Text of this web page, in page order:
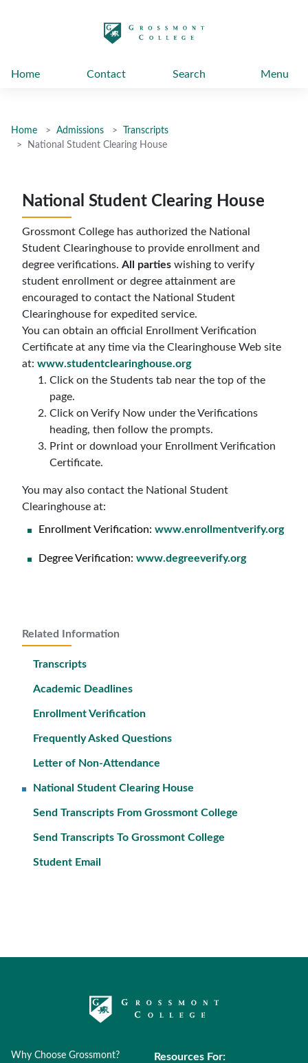
Home Contact Search Menu
Home Admissions
Transcripts
National Student Clearing House
Related Information
Transcripts
Academic Deadlines
Enrollment Verification
Frequently Asked Questions
Letter of Non-Attendance
National Student Clearing House
Send Transcripts From Grossmont College
Send Transcripts To Grossmont College
Student Email
National Student Clearing House
Grossmont College has authorized the National
Student Clearinghouse to provide enrollment and
degree verifications. All parties wishing to verify
student enrollment or degree attainment are
encouraged to contact the National Student
Clearinghouse for expedited service.
You can obtain an official Enrollment Verification
Certificate at any time via the Clearinghouse Web site
at: www.studentclearinghouse.org
Click on the Students tab near the top of the
page.
Click on Verify Now under the Verifications
heading, then follow the prompts.
Print or download your Enrollment Verification
Certificate.
You may also contact the National Student
Clearinghouse at:
Enrollment Verification: www.enrollmentverify.org
DegreeVerification: www.degreeverify.org
Why Choose Grossmont? Resources For: